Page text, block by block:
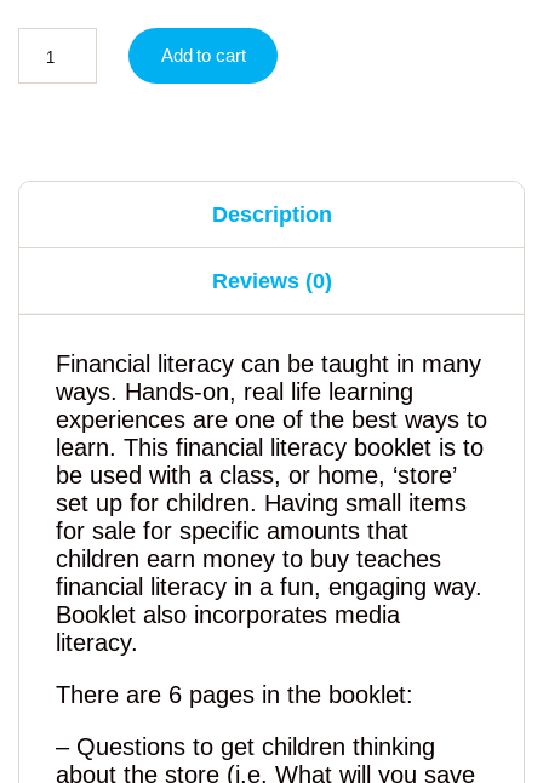
Add to cart
Description
Reviews (0)
Financial literacy can be taught in many
ways. Hands-on, real life learning
experiences are one of the best ways to
learn. This financial literacy booklet is to
be used with a class, or home, ‘store’
set up for children. Having small items
for sale for specific amounts that
children earn money to buy teaches
financial literacy in a fun, engaging way.
Booklet also incorporates media
literacy.
There are 6 pages in the booklet:
– Questions to get children thinking
about the store (i.e. What will you save